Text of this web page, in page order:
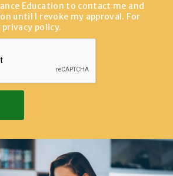
Education to contact me and
until I revoke my approval. For
privacy policy.